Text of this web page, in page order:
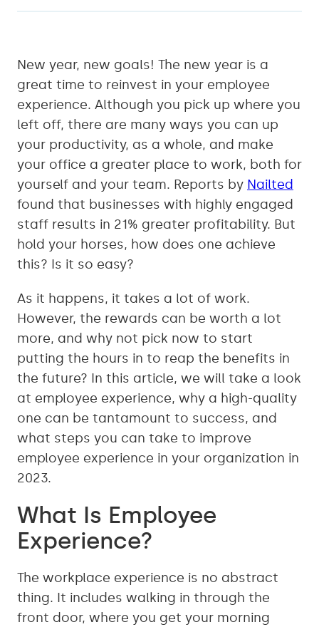
New year, new goals! The new year is a
great time to reinvest in your employee
experience. Although you pick up where you
left off, there are many ways you can up
your productivity, as a whole, and make
your office a greater place to work, both for
yourself and your team. Reports by Nailted
found that businesses with highly engaged
staff results in 21% greater profitability. But
hold your horses, how does one achieve
this? Is it so easy?
As it happens, it takes a lot of work.
However, the rewards can be worth a lot
more, and why not pick now to start
putting the hours in to reap the benefits in
the future? In this article, we will take a look
at employee experience, why a high-quality
one can be tantamount to success, and
what steps you can take to improve
employee experience in your organization in
2023.
What Is Employee
Experience?
The workplace experience is no abstract
thing. It includes walking in through the
front door, where you get your morning